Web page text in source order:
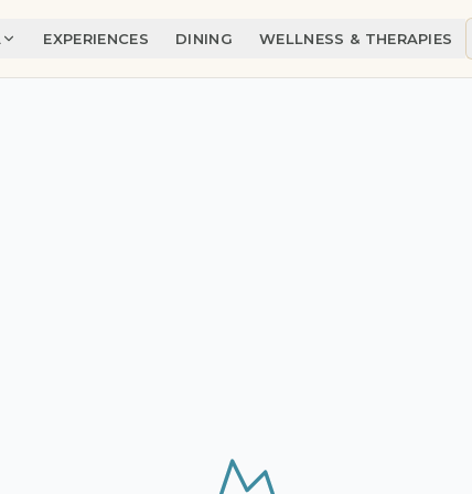
EXPERIENCES DINING WELLNESS & THERAPIES